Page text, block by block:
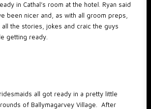
in Cathal’s room at the hotel. Ryan said
been nicer and, as with all groom preps,
the stories, jokes and craic the guys
getting ready.
all got ready in a pretty little
of Ballymagarvey Village. After